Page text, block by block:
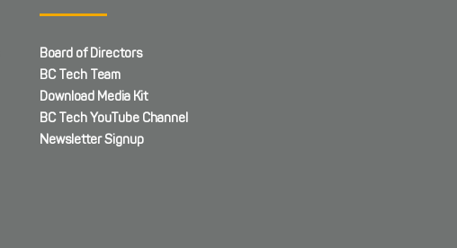
Board of Directors
BC Tech Team
Download Media Kit
BC Tech YouTube Channel
Newsletter Signup